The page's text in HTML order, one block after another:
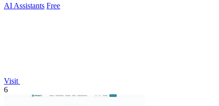
AI Assistants Free
Visit
6